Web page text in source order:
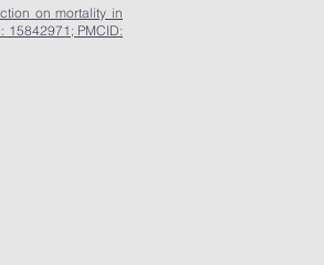
on mortality in
15842971; PMCID: